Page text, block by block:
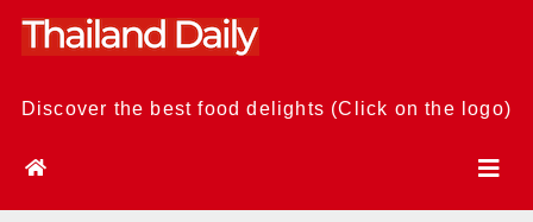
Skip
Discover the best food delights (Click on the logo)